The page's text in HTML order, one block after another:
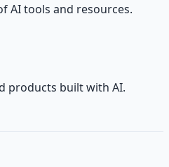
AI tools and resources.
products built with AI.